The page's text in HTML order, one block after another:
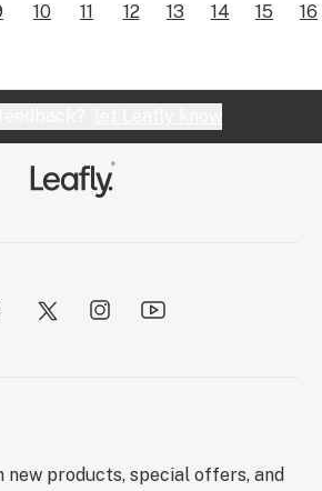
10 11 12 13 14 15 16
new products, special offers, and